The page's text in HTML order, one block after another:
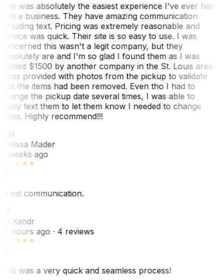
was absolutely the easiest experience I've ever had
a business. They have amazing communication
text. Pricing was extremely reasonable and
was quick. Their site is so easy to use. I was
this wasn't a legit company, but they
are and I'm so glad I found them as I was
$1500 by another company in the St. Louis area.
was provided with photos from the pickup to validate
the items had been removed. Even tho I had to
the pickup date several times, I was able to
text them to let them know I needed to change
Highly recommend!!!
Mader
weeks ago
communication.
Xandr
hours ago· 4 reviews
was a very quick and seamless process!